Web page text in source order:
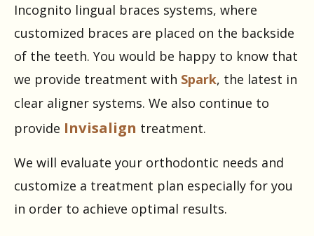
Incognito lingual braces systems, where
customized braces are placed on the backside
of the teeth. You would be happy to know that
we provide treatment with Spark, the latest in
clear aligner systems. We also continue to
provide Invisalign treatment.
We will evaluate your orthodontic needs and
customize a treatment plan especially for you
in order to achieve optimal results.